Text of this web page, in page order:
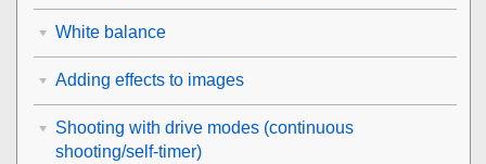
White balance
Adding effects to images
Shooting with drive modes (continuous
shooting/self-timer)